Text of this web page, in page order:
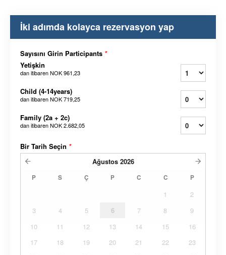
İki adımda kolayca rezervasyon yap
Sayısını Girin Participants *
Yetişkin
dan itibarenNOK 961,23
Child (4-14years)
dan itibarenNOK 719,25
Family (2a + 2c)
dan itibarenNOK 2.682,05
Bir Tarih Seçin *
Ağustos 2026
P S Ç P C C P
1
2
3
4 5 6 7 8
9
10
11 12 13 14 15
16
17
18 19 20 21 22
23